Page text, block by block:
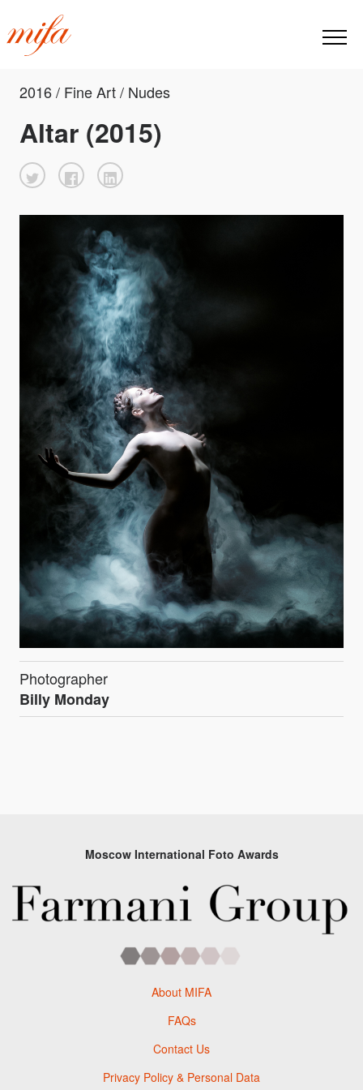
2016 / Fine Art / Nudes
Altar (2015)
Photographer
Billy Monday
Moscow International Foto Awards
About MIFA
FAQs
Contact Us
Privacy Policy & Personal Data